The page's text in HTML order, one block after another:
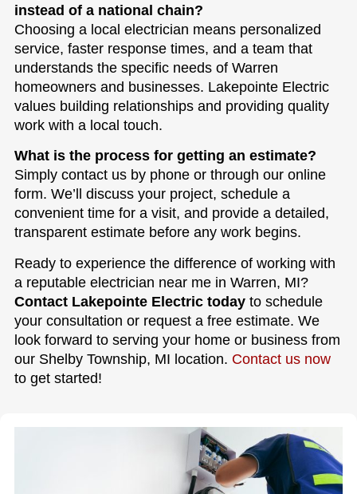
instead of a national chain?
Choosing a local electrician means personalized
service, faster response times, and a team that
understands the specific needs of Warren
homeowners and businesses. Lakepointe Electric
values building relationships and providing quality
work with a local touch.
What is the process for getting an estimate?
Simply contact us by phone or through our online
form. We’ll discuss your project, schedule a
convenient time for a visit, and provide a detailed,
transparent estimate before any work begins.
Ready to experience the difference of working with
a reputable electrician near me in Warren, MI?
Contact Lakepointe Electric todayto schedule
your consultation or request a free estimate. We
look forward to serving your home or business from
our Shelby Township, MI location. Contact us now
to get started!